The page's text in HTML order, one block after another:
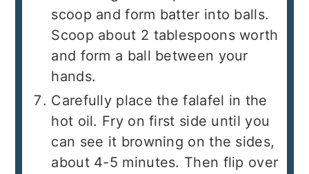
scoop and form batter into balls.
Scoop about 2 tablespoons worth
and form a ball between your
hands.
Carefully place the falafel in the
hot oil. Fry on first side until you
can see it browning on the sides,
about 4-5 minutes. Then flip over